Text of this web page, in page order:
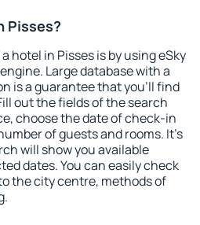
Pisses?
hotel in Pisses is by using eSky
Large database with a
is a guarantee that you'll find
out the fields of the search
choose the date of check-in
of guests and rooms. It's
will show you available
dates. You can easily check
the city centre, methods of